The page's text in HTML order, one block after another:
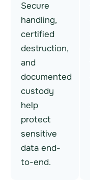
Secure
handling,
certified
destruction,
and
documented
custody
help
protect
sensitive
data end-
to-end.